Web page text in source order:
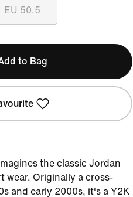
EU 50.5
to Bag
the classic Jordan
wear. Originally a cross-
and early 2000s, it's a Y2K